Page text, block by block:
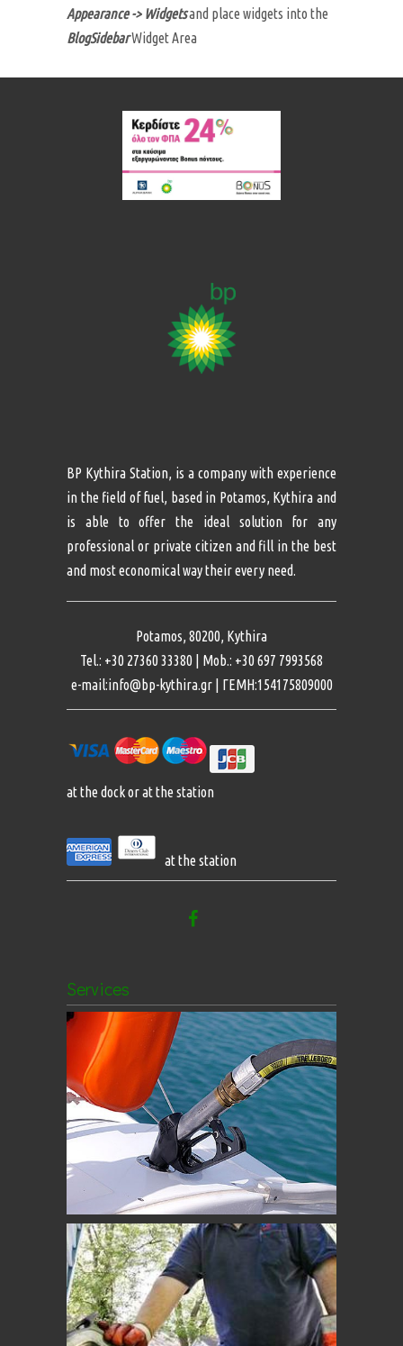
Appearance -> Widgetsand place widgets into the
BlogSidebarWidget Area
BP Kythira Station, is a company with experience
in the field of fuel, based in Potamos, Kythira and
is able to offer the ideal solution for any
professional or private citizen and fill in the best
and most economical way their every need.
Potamos, 80200, Kythira
Tel.: +30 27360 33380 | Mob.: +30 697 7993568
e-mail:info@bp-kythira.gr | ΓΕΜΗ:154175809000
at the dock or at the station
at the station
Services